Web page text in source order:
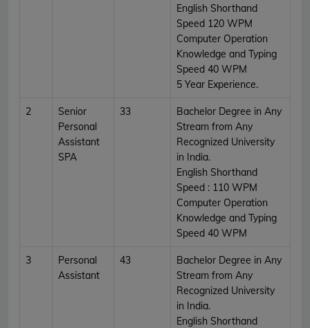
English Shorthand
Speed 120 WPM
Computer Operation
Knowledge and Typing
Speed 40 WPM
5 Year Experience.
2
Senior
Personal
Assistant
SPA
33
Bachelor Degree in Any
Stream from Any
Recognized University
in India.
English Shorthand
Speed : 110 WPM
Computer Operation
Knowledge and Typing
Speed 40 WPM
3
Personal
Assistant
43
Bachelor Degree in Any
Stream from Any
Recognized University
in India.
English Shorthand